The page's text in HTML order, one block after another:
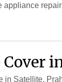
appliance
Cover
in Satellite,